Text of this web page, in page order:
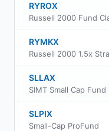
RYROX
Russell 2000 Fund
RYMKX
SLLAX
SIMT Small Cap Fund
SLPIX
Small-Cap ProFund